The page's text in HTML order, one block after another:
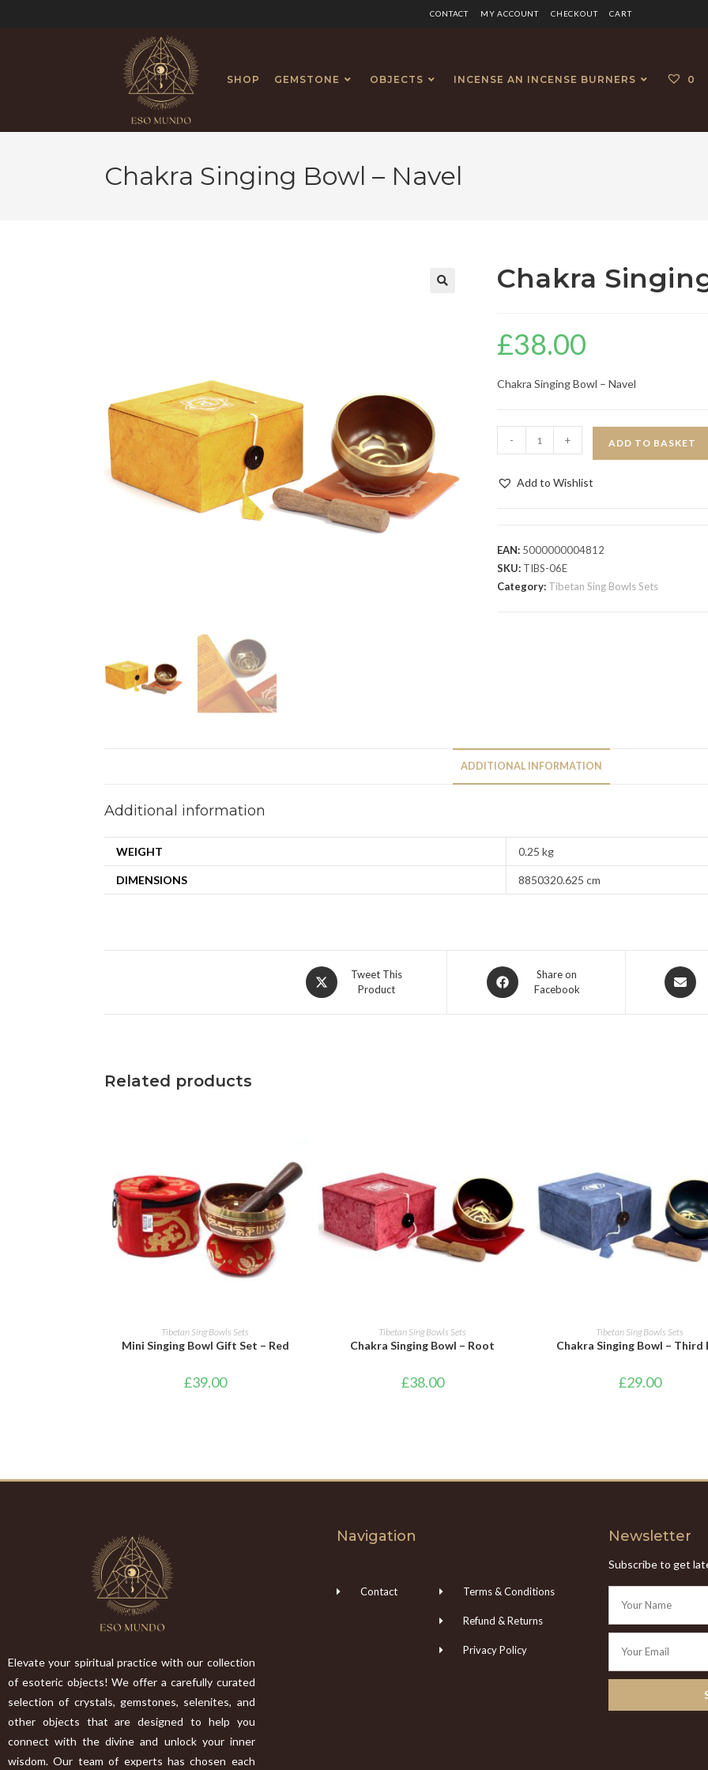
CONTACT MY ACCOUNT CHECKOUT CART
SHOP GEMSTONE OBJECTS INCENSE AN INCENSE BURNERS 0
Chakra Singing Bowl – Navel
Chakra
£38.00
Chakra Singing Bowl – Navel
- + ADD TO BASKET
Add to Wishlist
EAN: 5000000004812
SKU: TIBS-06E
Category: Tibetan Sing Bowls Sets
ADDITIONAL INFORMATION
Additional information
WEIGHT 0.25 kg
DIMENSIONS 8850320.625 cm
Tweet This
Product
Share on
Facebook
Related products
ADD TO BASKET
Tibetan Sing Bowls Sets
Mini Singing Bowl Gift Set – Red
£39.00
ADD TO BASKET
Tibetan Sing Bowls Sets
Chakra Singing Bowl – Root
£38.00
ADD TO BASKET
Tibetan Sing Bowls Sets
Chakra Singing Bowl – Third
£29.00
Elevate your spiritual practice with our collection
of esoteric objects! We offer a carefully curated
selection of crystals, gemstones, selenites, and
other objects that are designed to help you
connect with the divine and unlock your inner
wisdom. Our team of experts has chosen each
Navigation
Contact Terms & Conditions
Refund & Returns
Privacy Policy
Newsletter
Subscribe to get